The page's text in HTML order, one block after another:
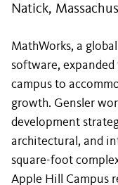
Natick,
MathWorks, a
software,
campus to
growth. Gensler
development
architectural, and
square-foot
Apple Hill Campus